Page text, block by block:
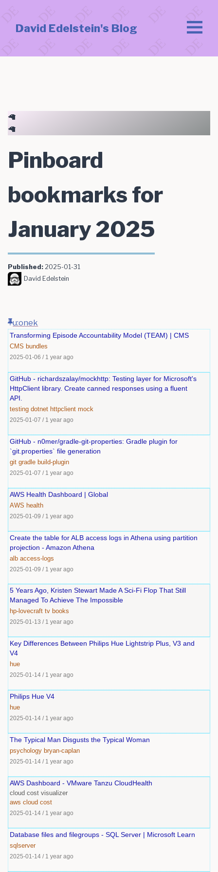
David Edelstein's Blog
🦙
🦙
Pinboard
bookmarks for
January 2025
Published: 2025-01-31
David Edelstein
u:onek
Transforming Episode Accountability Model (TEAM) | CMS
CMS bundles
2025-01-06 / 1 year ago
GitHub - richardszalay/mockhttp: Testing layer for Microsoft's
HttpClient library. Create canned responses using a fluent
API.
testing dotnet httpclient mock
2025-01-07 / 1 year ago
GitHub - n0mer/gradle-git-properties: Gradle plugin for
`git.properties` file generation
git gradle build-plugin
2025-01-07 / 1 year ago
AWS Health Dashboard | Global
AWS health
2025-01-09 / 1 year ago
Create the table for ALB access logs in Athena using partition
projection - Amazon Athena
alb access-logs
2025-01-09 / 1 year ago
5 Years Ago, Kristen Stewart Made A Sci-Fi Flop That Still
Managed To Achieve The Impossible
hp-lovecraft tv books
2025-01-13 / 1 year ago
Key Differences Between Philips Hue Lightstrip Plus, V3 and
V4
hue
2025-01-14 / 1 year ago
Philips Hue V4
hue
2025-01-14 / 1 year ago
The Typical Man Disgusts the Typical Woman
psychology bryan-caplan
2025-01-14 / 1 year ago
AWS Dashboard - VMware Tanzu CloudHealth
cloud cost visualizer
aws cloud cost
2025-01-14 / 1 year ago
Database files and filegroups - SQL Server | Microsoft Learn
sqlserver
2025-01-14 / 1 year ago